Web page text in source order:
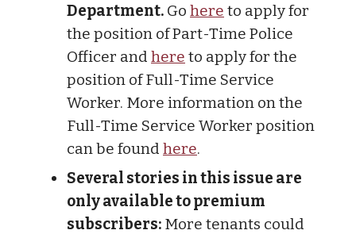
Department. Go here to apply for
the position of Part-Time Police
Officer and here to apply for the
position of Full-Time Service
Worker. More information on the
Full-Time Service Worker position
can be found here.
Several stories in this issue are
only available to premium
subscribers: More tenants could